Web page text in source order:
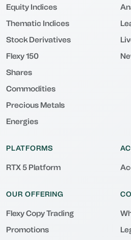
Equity Indices
Thematic Indices
Stock Derivatives
Flexy 150
Shares
Commodities
Precious Metals
Energies
PLATFORMS
RTX 5 Platform
OUR OFFERING
Flexy Copy Trading
Promotions